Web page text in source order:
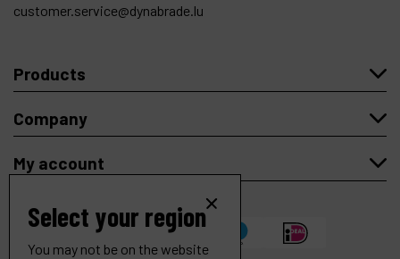
customer.service@dynabrade.lu
Products
Company
My account
Select your region
You may not be on the website